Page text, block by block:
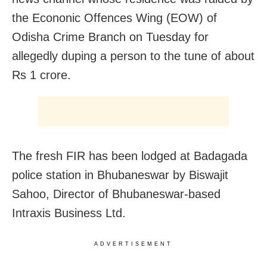
the Econonic Offences Wing (EOW) of
Odisha Crime Branch on Tuesday for
allegedly duping a person to the tune of about
Rs 1 crore.
The fresh FIR has been lodged at Badagada
police station in Bhubaneswar by Biswajit
Sahoo, Director of Bhubaneswar-based
Intraxis Business Ltd.
ADVERTISEMENT